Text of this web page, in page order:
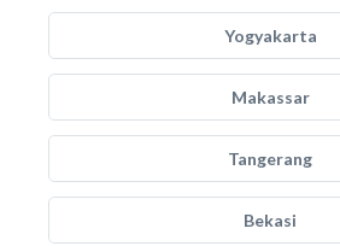
Yogyakarta
Makassar
Tangerang
Bekasi